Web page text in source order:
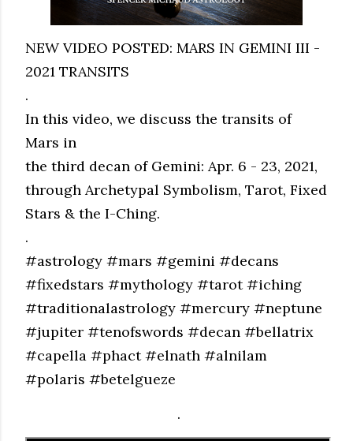
NEW VIDEO POSTED: MARS IN GEMINI III -
2021 TRANSITS
.
In this video, we discuss the transits of
Mars in
the third decan of Gemini: Apr. 6 - 23, 2021,
through Archetypal Symbolism, Tarot, Fixed
Stars & the I-Ching.
.
#astrology #mars #gemini #decans
#fixedstars #mythology #tarot #iching
#traditionalastrology #mercury #neptune
#jupiter #tenofswords #decan #bellatrix
#capella #phact #elnath #alnilam
#polaris #betelgueze
.